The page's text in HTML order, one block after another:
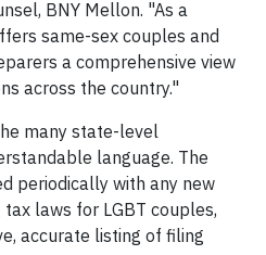
BNY Mellon. "As a
same-sex couples and
a comprehensive view
across the country."
many state-level
language. The
periodically with any new
laws for LGBT couples,
accurate listing of filing